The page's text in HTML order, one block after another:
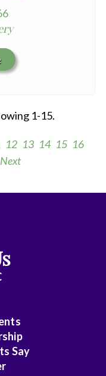
1-15.
12 13 14 15 16
Next
Say